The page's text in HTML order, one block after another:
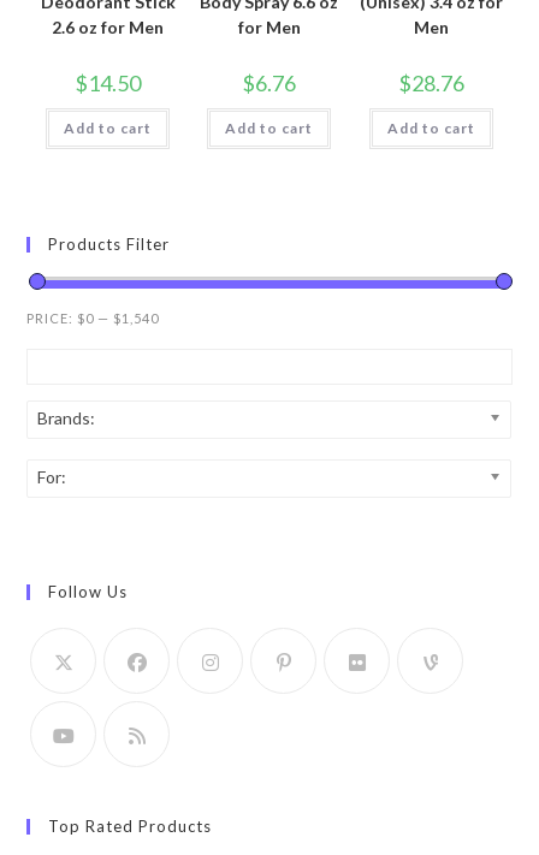
2.6 oz for Men
$14.50
Add to cart
for Men
$6.76
Add to cart
Men
$28.76
Add to cart
Products Filter
PRICE: $0 — $1,540
Brands:
For:
Follow Us
Top Rated Products